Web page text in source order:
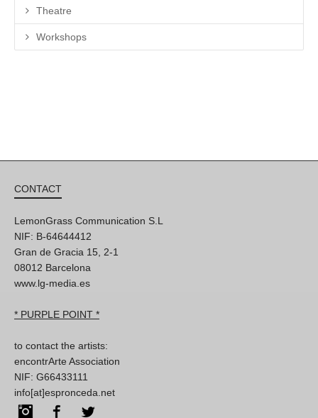
Theatre
Workshops
CONTACT
LemonGrass Communication S.L
NIF: B-64644412
Gran de Gracia 15, 2-1
08012 Barcelona
www.lg-media.es
* PURPLE POINT *
to contact the artists:
encontrArte Association
NIF: G66433111
info[at]espronceda.net
InstagramFacebook